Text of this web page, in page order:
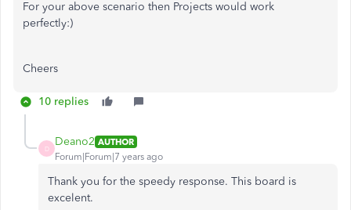
For your above scenario then Projects would work
perfectly:)
Cheers
10 replies
D
Deano2 AUTHOR
Forum|Forum|7 years ago
Thank you for the speedy response. This board is
excelent.